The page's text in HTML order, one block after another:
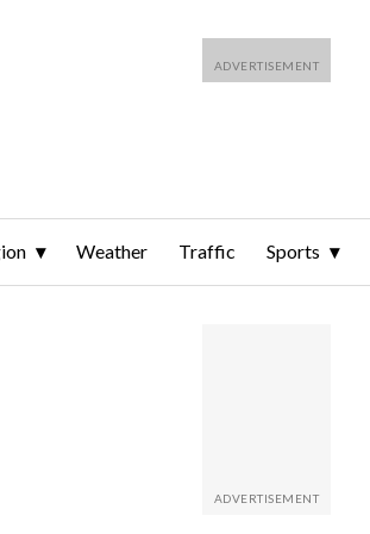
Weather Traffic Sports